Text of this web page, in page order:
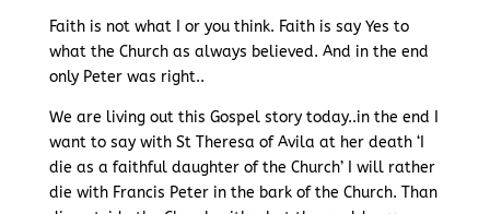
Faith is not what I or you think. Faith is say Yes to
what the Church as always believed. And in the end
only Peter was right..
We are living out this Gospel story today..in the end I
want to say with St Theresa of Avila at her death ‘I
die as a faithful daughter of the Church’ I will rather
die with Francis Peter in the bark of the Church. Than